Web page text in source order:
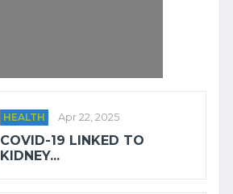
HEALTH Apr 22, 2025
COVID-19 LINKED TO
KIDNEY...